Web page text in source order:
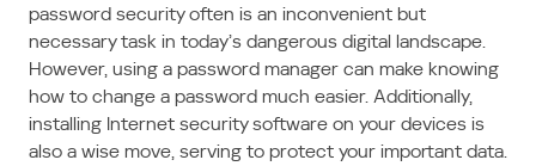
password security often is an inconvenient but
necessary task in today’s dangerous digital landscape.
However, using a password manager can make knowing
how to change a password much easier. Additionally,
installing Internet security software on your devices is
also a wise move, serving to protect your important data.